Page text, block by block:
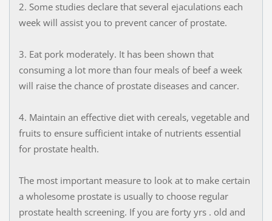
2. Some studies declare that several ejaculations each
week will assist you to prevent cancer of prostate.
3. Eat pork moderately. It has been shown that
consuming a lot more than four meals of beef a week
will raise the chance of prostate diseases and cancer.
4. Maintain an effective diet with cereals, vegetable and
fruits to ensure sufficient intake of nutrients essential
for prostate health.
The most important measure to look at to make certain
a wholesome prostate is usually to choose regular
prostate health screening. If you are forty yrs . old and